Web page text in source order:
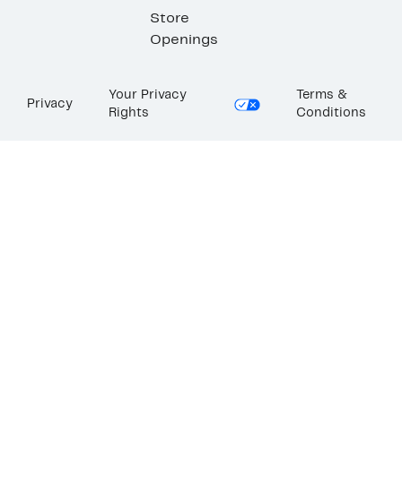
Store
Openings
Privacy
Your Privacy
Rights
Terms &
Conditions